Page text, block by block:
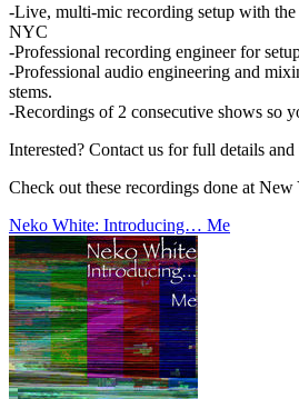
-Live, multi-mic recording setup with the
NYC
-Professional recording engineer for
-Professional audio engineering and
stems.
-Recordings of 2 consecutive shows so
Interested? Contact us for full details
Check out these recordings done at
Neko White: Introducing… Me